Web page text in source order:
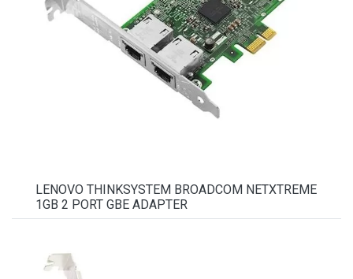
LENOVO THINKSYSTEM BROADCOM NETXTREME
1GB 2 PORT GBE ADAPTER